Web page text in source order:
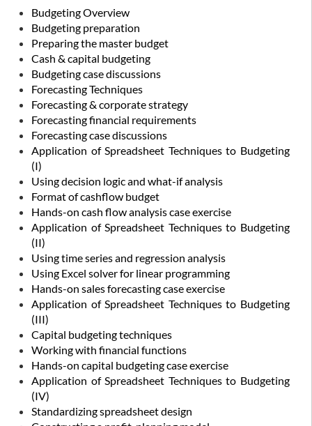
Budgeting Overview
Budgeting preparation
Preparing the master budget
Cash & capital budgeting
Budgeting case discussions
Forecasting Techniques
Forecasting & corporate strategy
Forecasting financial requirements
Forecasting case discussions
Application of Spreadsheet Techniques to Budgeting
(I)
Using decision logic and what-if analysis
Format of cashflow budget
Hands-on cash flow analysis case exercise
Application of Spreadsheet Techniques to Budgeting
(II)
Using time series and regression analysis
Using Excel solver for linear programming
Hands-on sales forecasting case exercise
Application of Spreadsheet Techniques to Budgeting
(III)
Capital budgeting techniques
Working with financial functions
Hands-on capital budgeting case exercise
Application of Spreadsheet Techniques to Budgeting
(IV)
Standardizing spreadsheet design